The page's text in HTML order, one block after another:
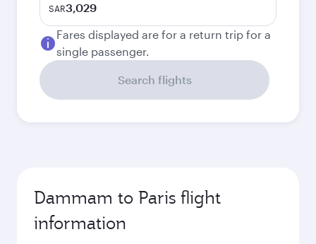
SAR3,029
Fares displayed are for a return trip for a
single passenger.
Search flights
Dammam to Paris flight
information